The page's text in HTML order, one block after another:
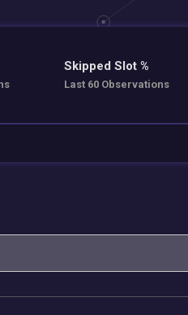
Skipped Slot %
Last 60 Observations